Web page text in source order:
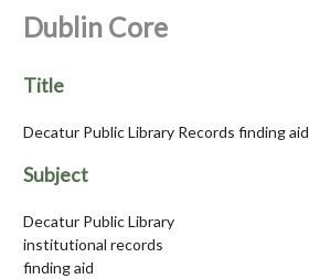
Dublin Core
Title
Decatur Public Library Records finding aid
Subject
Decatur Public Library
institutional records
finding aid